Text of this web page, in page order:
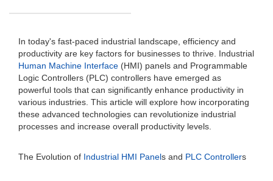
In today's fast-paced industrial landscape, efficiency and
productivity are key factors for businesses to thrive. Industrial
Human Machine Interface (HMI) panels and Programmable
Logic Controllers (PLC) controllers have emerged as
powerful tools that can significantly enhance productivity in
various industries. This article will explore how incorporating
these advanced technologies can revolutionize industrial
processes and increase overall productivity levels.
The Evolution of Industrial HMI Panels and PLC Controllers